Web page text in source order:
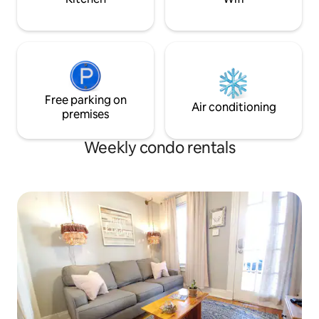
Free parking on
premises
Air conditioning
Weekly condo rentals